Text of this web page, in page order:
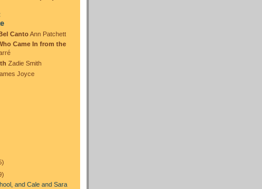
CantoAnn Patchett
Came In from the
Zadie Smith
Joyce
and Cale and Sara